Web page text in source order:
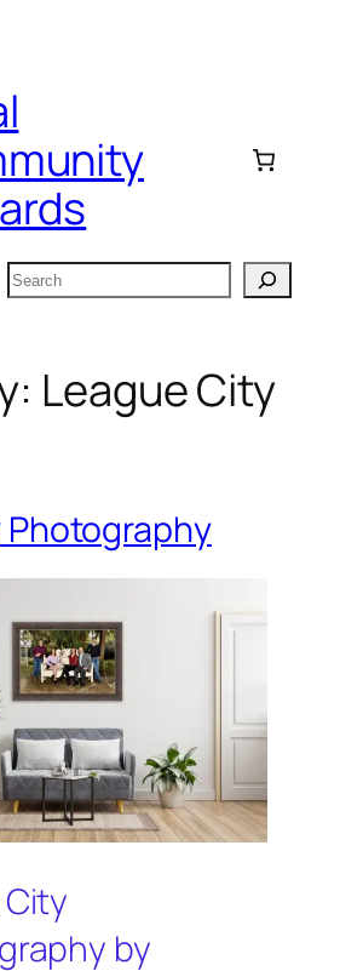
Search
League City
Photography
by